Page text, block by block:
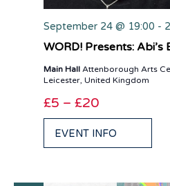
September 24 @ 19:00 -
WORD! Presents:
Main Hall Attenborough Arts
Leicester, United Kingdom
£5 – £20
EVENT INFO